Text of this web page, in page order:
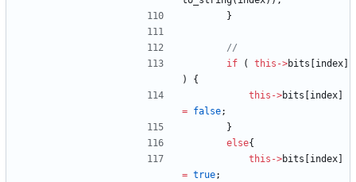
}
if
( this ->bits index
)
{
this ->bits index
= false;
}
else{
this ->bits index
= true;